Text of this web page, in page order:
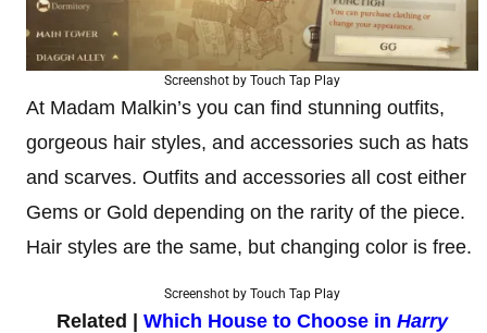
Screenshot by Touch Tap Play
At Madam Malkin’s you can find stunning outfits,
gorgeous hair styles, and accessories such as hats
and scarves. Outfits and accessories all cost either
Gems or Gold depending on the rarity of the piece.
Hair styles are the same, but changing color is free.
Screenshot by Touch Tap Play
Related | Which House to Choose in Harry